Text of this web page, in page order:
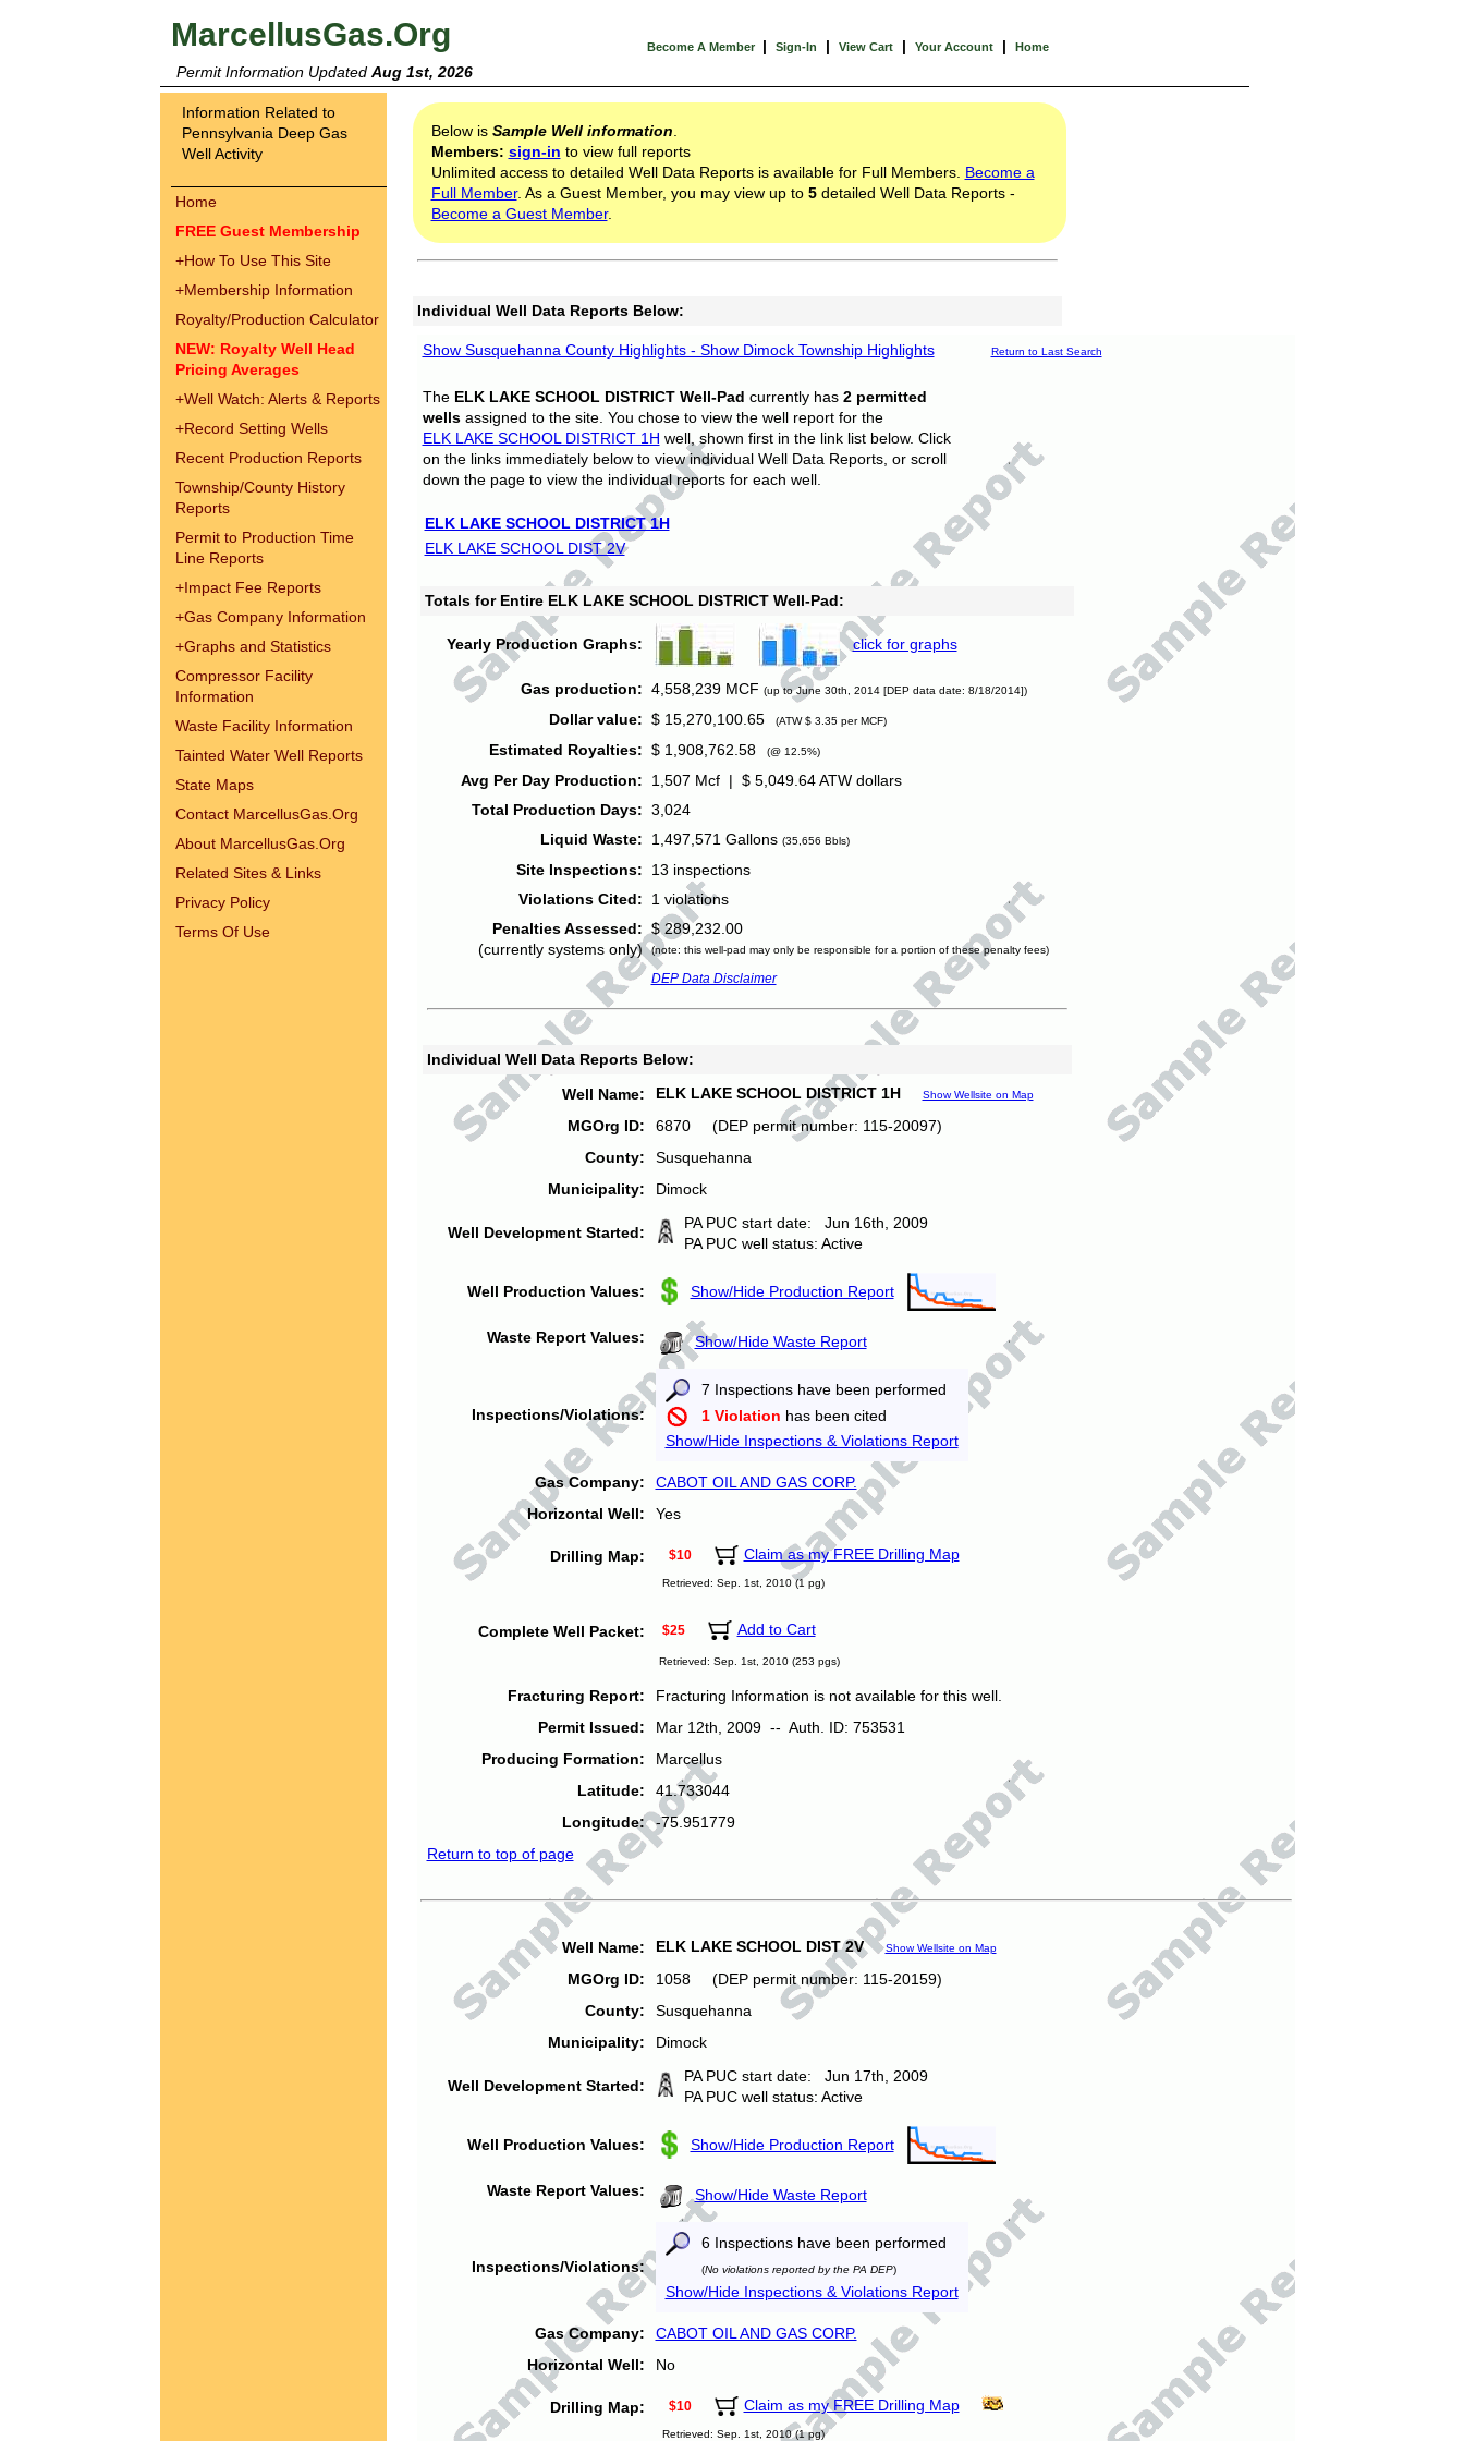
MarcellusGas.Org Become A Member | Sign-In | View Cart | Your Account | Home
Permit Information Updated Aug 1st, 2026
Information Related to
Pennsylvania Deep Gas
Well Activity
Home
FREE Guest Membership
+How To Use This Site
+Membership Information
Royalty/Production Calculator
NEW: Royalty Well Head
Pricing Averages
+Well Watch: Alerts & Reports
+Record Setting Wells
Recent Production Reports
Township/County History
Reports
Permit to Production Time
Line Reports
+Impact Fee Reports
+Gas Company Information
+Graphs and Statistics
Compressor Facility
Information
Waste Facility Information
Tainted Water Well Reports
State Maps
Contact MarcellusGas.Org
About MarcellusGas.Org
Related Sites & Links
Privacy Policy
Terms Of Use
Below is Sample Well information
Members: sign-in to view full reports
Unlimited access to detailed Well Data Reports is available for Full Members. Become a
Full Member. As a Guest Member, you may view up to 5detailed Well Data Reports -
Become a Guest Member.
Individual Well Data Reports Below:
Show Susquehanna County Highlights - Show Dimock Township Highlights Return to Last Search
The ELK LAKE SCHOOL DISTRICT Well-Pad currently has 2 permitted
wellsassigned to the site. You chose to view the well report for the
ELK LAKE SCHOOL DISTRICT 1H well, shown first in the link list below. Click
on the links immediately below to view individual Well Data Reports, or scroll
down the page to view the individual reports for each well.
ELK LAKE SCHOOL DISTRICT 1H
ELK LAKE SCHOOL DIST 2V
Totals for Entire ELK LAKE SCHOOL DISTRICT Well-Pad:
Yearly Production Graphs: click for graphs
Gas production: 4,558,239 MCF (up to June 30th, 2014 [DEP data date: 8/18/2014])
Dollar value: $ 15,270,100.65 (ATW $ 3.35 per MCF)
Estimated Royalties: $ 1,908,762.58 (@ 12.5%)
Avg Per Day Production:
1,507 Mcf | $ 5,049.64 ATW dollars
Total Production Days: 3,024
Liquid Waste:
1,497,571 Gallons (35,656 Bbls)
Site Inspections:
13 inspections
Violations Cited:
1 violations
Penalties Assessed:
(currently systems only)
$ 289,232.00
(note: this well-pad may only be responsible for a portion of these penalty fees)
DEP Data Disclaimer
Individual Well Data Reports Below:
Well Name:
ELK LAKE SCHOOL DISTRICT 1H Show Wellsite on Map
MGOrg ID:
6870 (DEP permit number: 115-20097)
County:
Susquehanna
Municipality:
Dimock
Well Development Started:
PA PUC start date: Jun 16th, 2009
PA PUC well status: Active
Well Production Values: Show/Hide Production Report
Waste Report Values: Show/Hide Waste Report
Inspections/Violations:
7 Inspections have been performed
1 Violation has been cited
Show/Hide Inspections & Violations Report
Gas Company:
CABOT OIL AND GAS CORP.
Horizontal Well:
Yes
Drilling Map: $10 Claim as my FREE Drilling Map
Retrieved: Sep. 1st, 2010 (1 pg)
Complete Well Packet: $25 Add to Cart
Retrieved: Sep. 1st, 2010 (253 pgs)
Fracturing Report:
Fracturing Information is not available for this well.
Permit Issued:
Mar 12th, 2009 -- Auth. ID: 753531
Producing Formation:
Marcellus
Latitude:
41.733044
Longitude:
-75.951779
Return to top of page
Well Name: ELK LAKE SCHOOL DIST 2V Show Wellsite on Map
MGOrg ID:
1058 (DEP permit number: 115-20159)
County:
Susquehanna
Municipality:
Dimock
Well Development Started:
PA PUC start date: Jun 17th, 2009
PA PUC well status: Active
Well Production Values: Show/Hide Production Report
Waste Report Values: Show/Hide Waste Report
Inspections/Violations:
6 Inspections have been performed
(No violations reported by the PA DEP)
Show/Hide Inspections & Violations Report
Gas Company:
CABOT OIL AND GAS CORP.
Horizontal Well:
No
Drilling Map: $10 Claim as my FREE Drilling Map
Retrieved: Sep. 1st, 2010 (1 pg)